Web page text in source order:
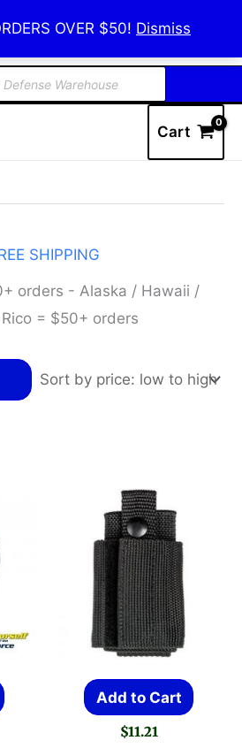
OVER $50! Dismiss
Cart
SHIPPING
orders - Alaska / Hawaii /
= $50+ orders
Add to Cart
$11.21